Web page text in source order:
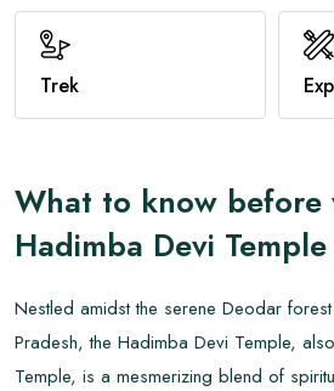
View All
Trek
What to know before
Hadimba Devi Temple
Nestled amidst the serene Deodar
Pradesh, the Hadimba Devi Temple,
Temple, is a mesmerizing blend of